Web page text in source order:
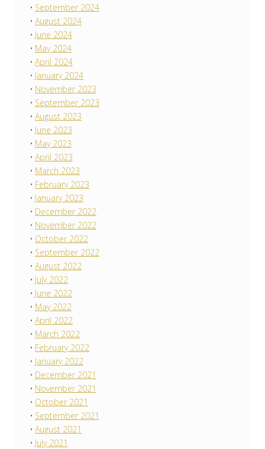
September 2024
August 2024
June 2024
May 2024
April 2024
January 2024
November 2023
September 2023
August 2023
June 2023
May 2023
April 2023
March 2023
February 2023
January 2023
December 2022
November 2022
October 2022
September 2022
August 2022
July 2022
June 2022
May 2022
April 2022
March 2022
February 2022
January 2022
December 2021
November 2021
October 2021
September 2021
August 2021
July 2021